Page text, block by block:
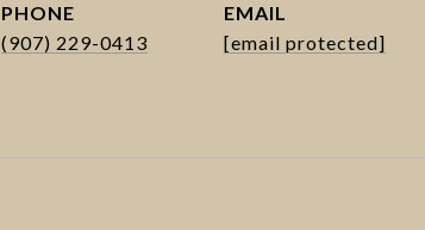
PHONE
(907) 229-0413
EMAIL
[email protected]